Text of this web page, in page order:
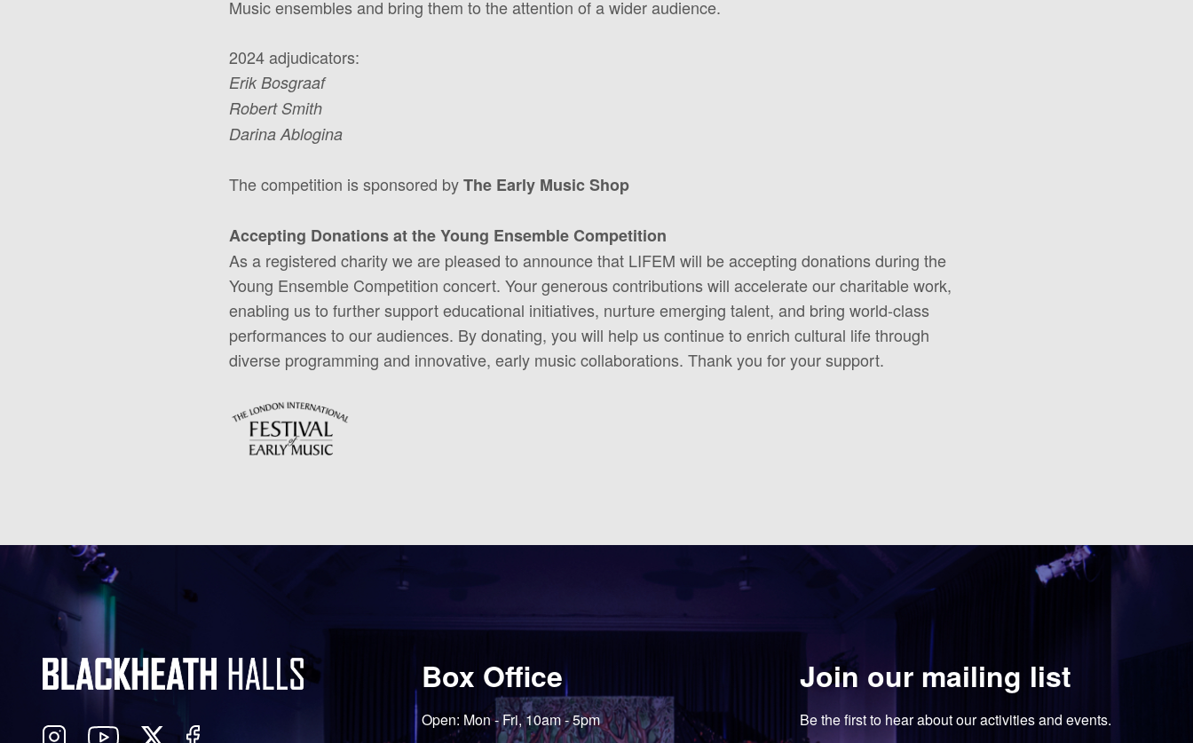
Music ensembles and bring them to the attention of a wider audience.
2024 adjudicators:
Erik Bosgraaf
Robert Smith
Darina Ablogina
The competition is sponsored byThe Early Music Shop
Accepting Donations at the Young Ensemble Competition
As a registered charity we are pleased to announce that LIFEM will be accepting donations during the
Young Ensemble Competition concert. Your generous contributions will accelerate our charitable work,
enabling us to further support educational initiatives, nurture emerging talent, and bring world-class
performances to our audiences. By donating, you will help us continue to enrich cultural life through
diverse programming and innovative, early music collaborations. Thank you for your support.
Box Office
Open: Mon - Fri, 10am - 5pm
Join our mailing list
Be the first to hear about our activities and events.